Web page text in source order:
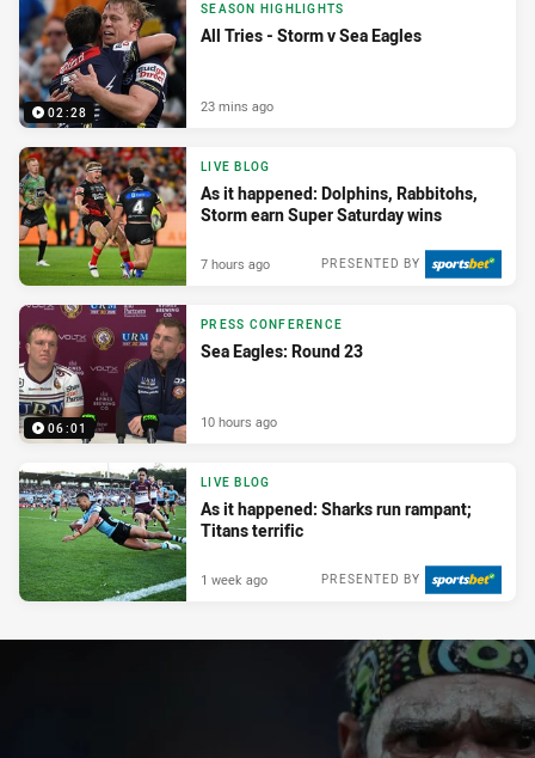
02:28
SEASON HIGHLIGHTS
All Tries - Storm v Sea Eagles
23 mins ago
LIVE BLOG
As it happened: Dolphins, Rabbitohs,
Storm earn Super Saturday wins
PRESENTED BY
7 hours ago
06:01
PRESS CONFERENCE
Sea Eagles: Round 23
10 hours ago
LIVE BLOG
As it happened: Sharks run rampant;
Titans terrific
PRESENTED BY
1 week ago